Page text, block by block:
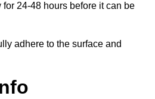
24-48 hours before it can be
adhere to the surface and